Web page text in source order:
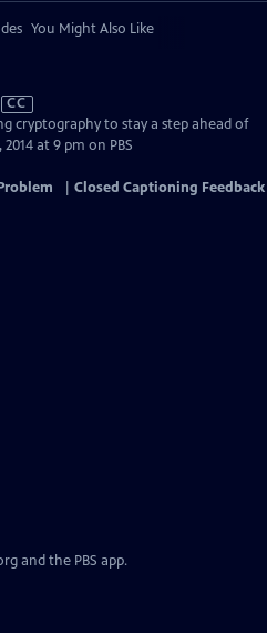
You Might Also Like
CC
cryptography to stay a step ahead of
at 9 pm on PBS
Closed Captioning Feedback
and the PBS app.